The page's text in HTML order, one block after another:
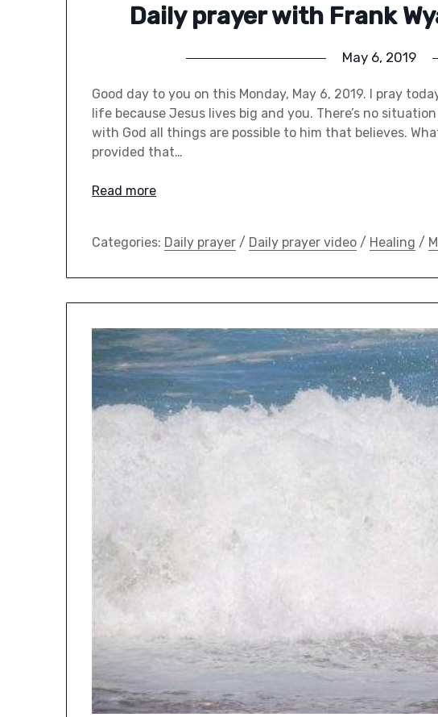
Daily prayer with Frank
May 6, 2019
Good day to you on this Monday, May 6, 2019. I pray
life because Jesus lives big and you. There’s no
with God all things are possible to him that believes.
provided that…
Read more
Categories: Daily prayer / Daily prayer video / Healing /